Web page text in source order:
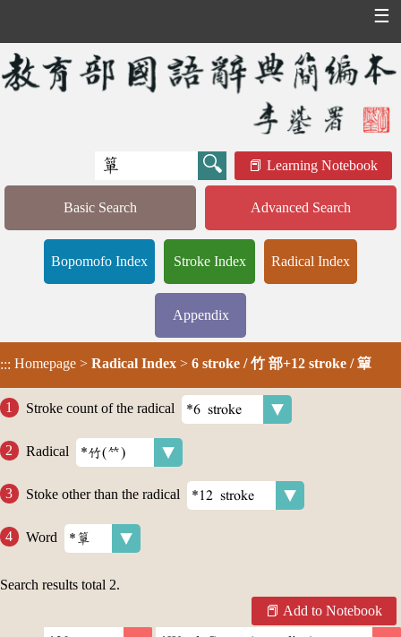
☰
Learning Notebook
Basic Search Advanced Search
Bopomofo Index Stroke Index Radical Index
Appendix
::: Homepage > Radical Index > 6 stroke / 竹 部+12 stroke / 簞
Stroke count of the radical
Radical
Stoke other than the radical
Word
Search results total 2.
Add to Notebook